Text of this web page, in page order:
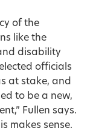
of the
like the
disability
officials
at stake, and
to be a new,
Fullen says.
makes sense.